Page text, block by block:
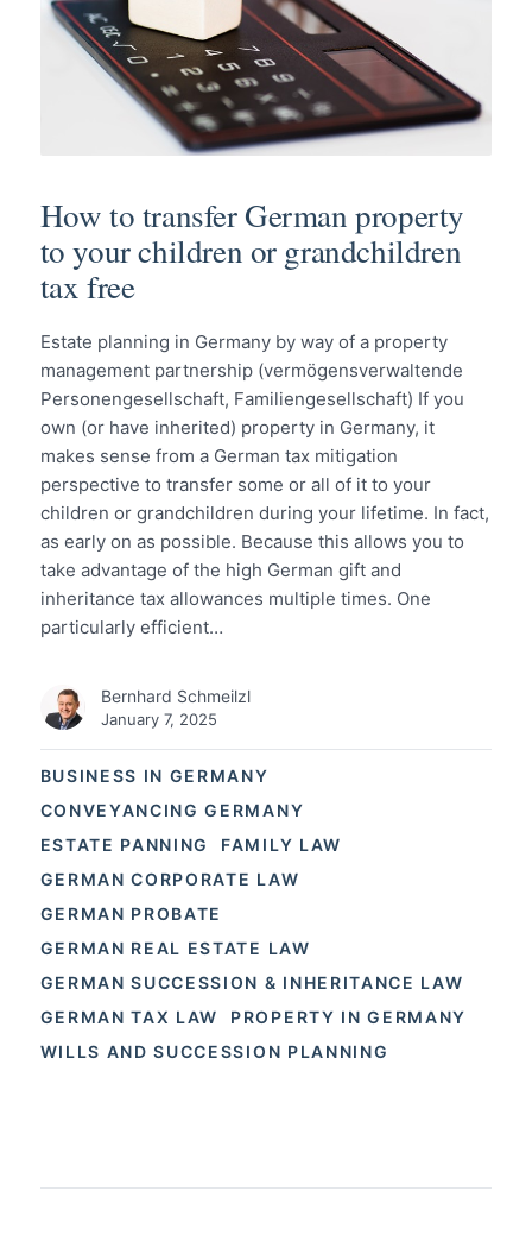
BUSINESS IN GERMANY
CONVEYANCING GERMANY
ESTATE PANNING
FAMILY LAW
GERMAN CORPORATE LAW
GERMAN PROBATE
GERMAN REAL ESTATE LAW
GERMAN SUCCESSION & INHERITANCE LAW
GERMAN TAX LAW
PROPERTY IN GERMANY
WILLS AND SUCCESSION PLANNING
How to transfer German property
to your children or grandchildren
tax free
Estate planning in Germany by way of a property
management partnership (vermögensverwaltende
Personengesellschaft, Familiengesellschaft) If you
own (or have inherited) property in Germany, it
makes sense from a German tax mitigation
perspective to transfer some or all of it to your
children or grandchildren during your lifetime. In fact,
as early on as possible. Because this allows you to
take advantage of the high German gift and
inheritance tax allowances multiple times. One
particularly efficient…
Bernhard Schmeilzl
January 7, 2025